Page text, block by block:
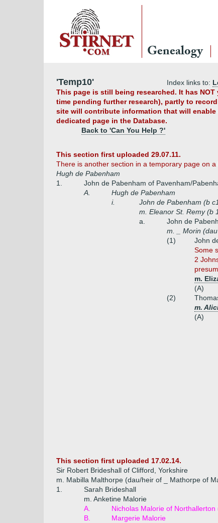
Genealogy
'Temp10' Index links to:
This page is still being researched. It has
time pending further research), partly to
site will contribute information that will
dedicated page in the Database.
Back to 'Can You Help ?'
This section first uploaded 29.07.11.
There is another section in a temporary page on
Hugh de Pabenham
1.
John de Pabenham of Pavenham/
A.
Hugh de Pabenham
i.
John de Pabenham (b
m. Eleanor St. Remy (b
a.
John de
m. _ Morin
(1)
John
Some
2
m.
(A)
(2)
m.
(A)
This section first uploaded 17.02.14.
Sir Robert Brideshall of Clifford, Yorkshire
m. Mabilla Malthorpe (dau/heir of _ Mathorpe of
1.
Sarah Brideshall
m. Anketine Malorie
A.
Nicholas Malorie of
B.
Margerie Malorie